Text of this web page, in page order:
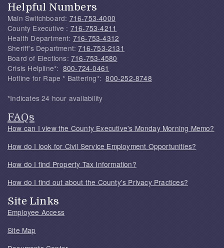
Helpful Numbers
Main Switchboard: 716-753-4000
County Executive : 716-753-4211
Health Department: 716-753-4312
Sheriff's Department:716-753-2131
Board of Elections: 716-753-4580
Crisis Helpline*: 800-724-0461
Hotline for Rape * Battering*:800-252-8748
*Indicates 24 hour availability
FAQs
How can I view the County Executive's Monday Morning Memo?
How do I look for Civil Service Employment Opportunities?
How do I find Property Tax Information?
How do I find out about the County's Privacy Practices?
Site Links
Employee Access
Site Map